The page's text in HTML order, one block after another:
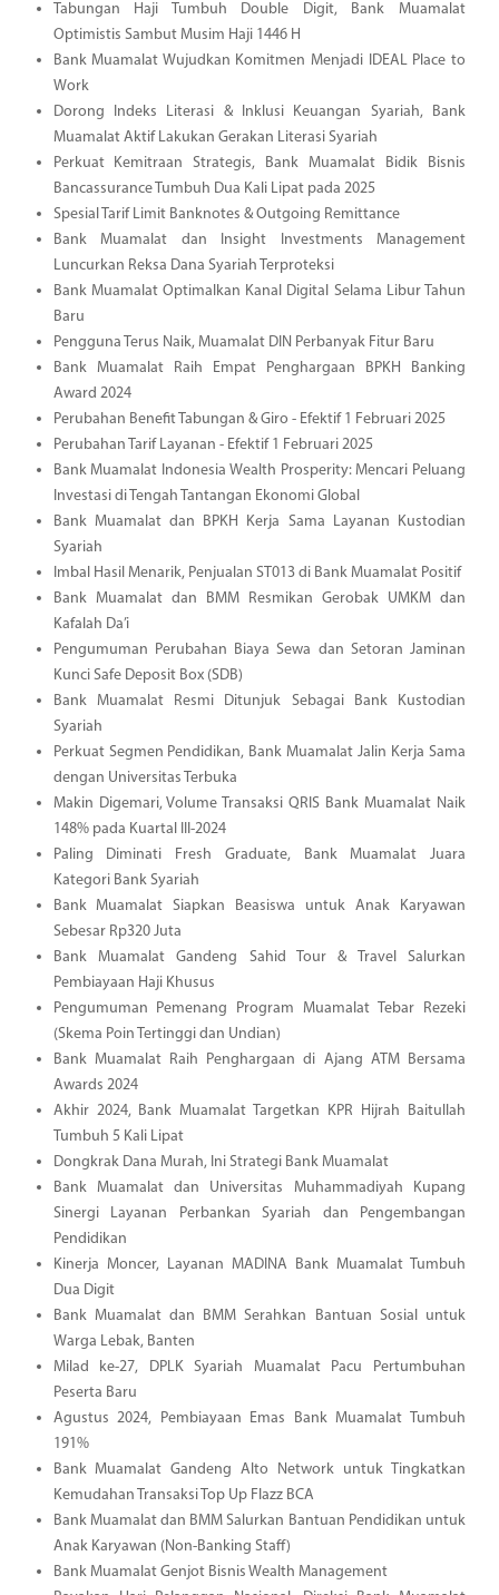
Tabungan Haji Tumbuh Double Digit, Bank Muamalat
Optimistis Sambut Musim Haji 1446 H
Bank Muamalat Wujudkan Komitmen Menjadi IDEAL Place to
Work
Dorong Indeks Literasi & Inklusi Keuangan Syariah, Bank
Muamalat Aktif Lakukan Gerakan Literasi Syariah
Perkuat Kemitraan Strategis, Bank Muamalat Bidik Bisnis
Bancassurance Tumbuh Dua Kali Lipat pada 2025
Spesial Tarif Limit Banknotes & Outgoing Remittance
Bank Muamalat dan Insight Investments Management
Luncurkan Reksa Dana Syariah Terproteksi
Bank Muamalat Optimalkan Kanal Digital Selama Libur Tahun
Baru
Pengguna Terus Naik, Muamalat DIN Perbanyak Fitur Baru
Bank Muamalat Raih Empat Penghargaan BPKH Banking
Award 2024
Perubahan Benefit Tabungan & Giro - Efektif 1 Februari 2025
Perubahan Tarif Layanan - Efektif 1 Februari 2025
Bank Muamalat Indonesia Wealth Prosperity: Mencari Peluang
Investasi di Tengah Tantangan Ekonomi Global
Bank Muamalat dan BPKH Kerja Sama Layanan Kustodian
Syariah
Imbal Hasil Menarik, Penjualan ST013 di Bank Muamalat Positif
Bank Muamalat dan BMM Resmikan Gerobak UMKM dan
Kafalah Da’i
Pengumuman Perubahan Biaya Sewa dan Setoran Jaminan
Kunci Safe Deposit Box (SDB)
Bank Muamalat Resmi Ditunjuk Sebagai Bank Kustodian
Syariah
Perkuat Segmen Pendidikan, Bank Muamalat Jalin Kerja Sama
dengan Universitas Terbuka
Makin Digemari, Volume Transaksi QRIS Bank Muamalat Naik
148% pada Kuartal III-2024
Paling Diminati Fresh Graduate, Bank Muamalat Juara
Kategori Bank Syariah
Bank Muamalat Siapkan Beasiswa untuk Anak Karyawan
Sebesar Rp320 Juta
Bank Muamalat Gandeng Sahid Tour & Travel Salurkan
Pembiayaan Haji Khusus
Pengumuman Pemenang Program Muamalat Tebar Rezeki
(Skema Poin Tertinggi dan Undian)
Bank Muamalat Raih Penghargaan di Ajang ATM Bersama
Awards 2024
Akhir 2024, Bank Muamalat Targetkan KPR Hijrah Baitullah
Tumbuh 5 Kali Lipat
Dongkrak Dana Murah, Ini Strategi Bank Muamalat
Bank Muamalat dan Universitas Muhammadiyah Kupang
Sinergi Layanan Perbankan Syariah dan Pengembangan
Pendidikan
Kinerja Moncer, Layanan MADINA Bank Muamalat Tumbuh
Dua Digit
Bank Muamalat dan BMM Serahkan Bantuan Sosial untuk
Warga Lebak, Banten
Milad ke-27, DPLK Syariah Muamalat Pacu Pertumbuhan
Peserta Baru
Agustus 2024, Pembiayaan Emas Bank Muamalat Tumbuh
191%
Bank Muamalat Gandeng Alto Network untuk Tingkatkan
Kemudahan Transaksi Top Up Flazz BCA
Bank Muamalat dan BMM Salurkan Bantuan Pendidikan untuk
Anak Karyawan (Non-Banking Staff)
Bank Muamalat Genjot Bisnis Wealth Management